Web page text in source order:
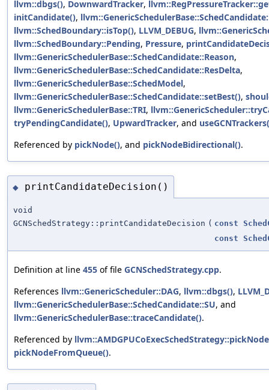
llvm::dbgs(), DownwardTracker,
initCandidate(),
llvm::SchedBoundary::isTop(), LLVM_DEBUG,
llvm::SchedBoundary::Pending, Pressure,
llvm::GenericSchedulerBase::SchedCandidate::Reason,
llvm::GenericSchedulerBase::SchedCandidate::ResDelta,
llvm::GenericSchedulerBase::SchedModel,
llvm::GenericSchedulerBase::SchedCandidate::setBest(),
llvm::GenericSchedulerBase::TRI,
tryPendingCandidate(), UpwardTracker, and
Referenced by pickNode(), and pickNodeBidirectional().
◆ printCandidateDecision()
void
GCNSchedStrategy::printCandidateDecision ( const
const
Definition at line 455 of file GCNSchedStrategy.cpp.
References llvm::GenericScheduler::DAG, llvm::dbgs(),
llvm::GenericSchedulerBase::SchedCandidate::SU, and
llvm::GenericSchedulerBase::traceCandidate().
Referenced by
pickNodeFromQueue().